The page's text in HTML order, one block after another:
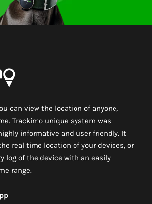
can view the location of anyone,
Trackimo unique system was
informative and user friendly. It
real time location of your devices, or
log of the device with an easily
range.